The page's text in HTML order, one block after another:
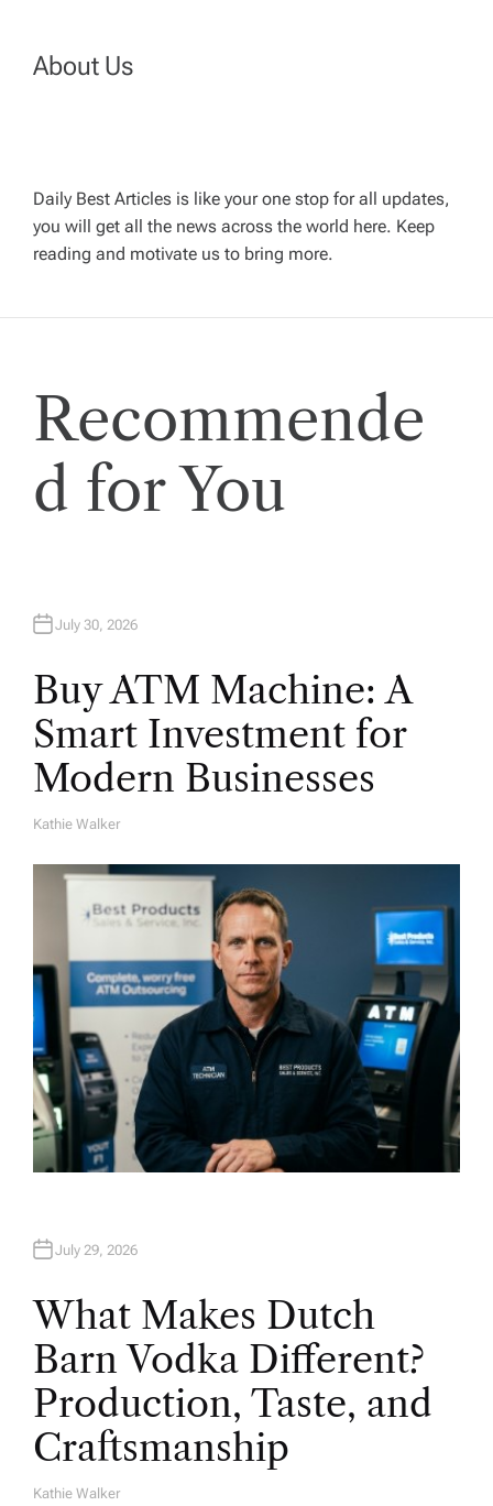
a
g
a
t
i
o
n
About Us
Daily Best Articles is like your one stop for all updates,
you will get all the news across the world here. Keep
reading and motivate us to bring more.
Recommende
d for You
July 30, 2026
Buy ATM Machine: A
Smart Investment for
Modern Businesses
A
Kathie Walker
July 29, 2026
What Makes Dutch
Barn Vodka Different?
Production, Taste, and
Craftsmanship
A
Kathie Walker